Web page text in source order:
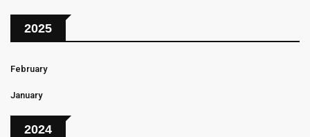
2025
February
January
2024